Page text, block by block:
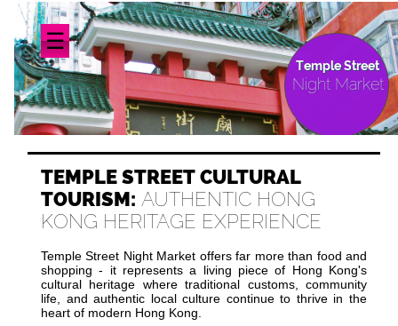
Temple Street
Night Market
☰
TEMPLE STREET CULTURAL
TOURISM: AUTHENTIC HONG
KONG HERITAGE EXPERIENCE
Temple Street Night Market offers far more than food and
shopping - it represents a living piece of Hong Kong's
cultural heritage where traditional customs, community
life, and authentic local culture continue to thrive in the
heart of modern Hong Kong.